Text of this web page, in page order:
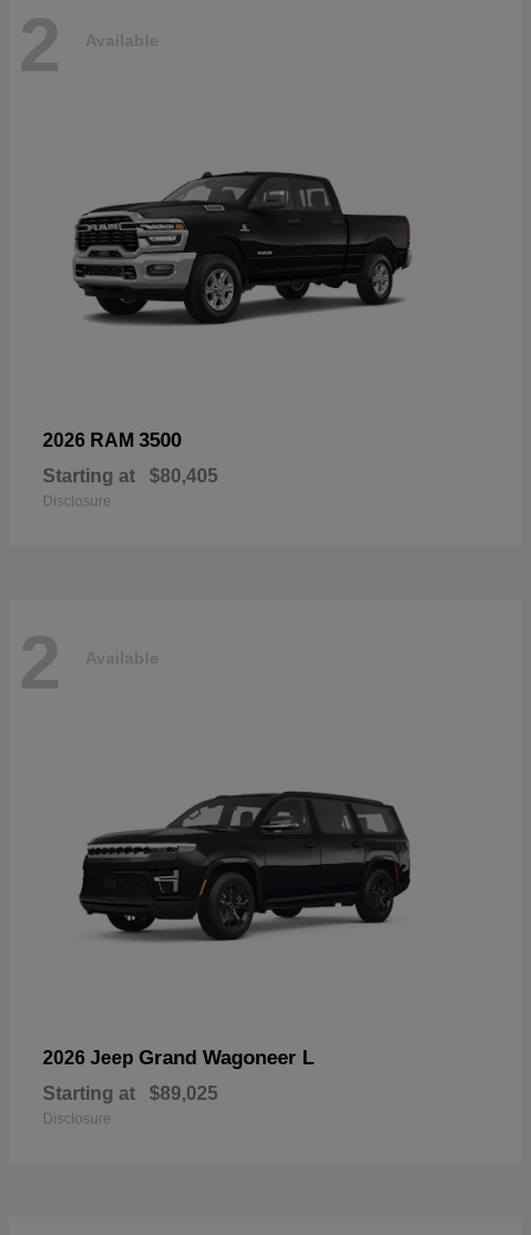
2 Available
2026 RAM 3500
Starting at $80,405
Disclosure
2 Available
2026 Jeep Grand Wagoneer L
Starting at $89,025
Disclosure